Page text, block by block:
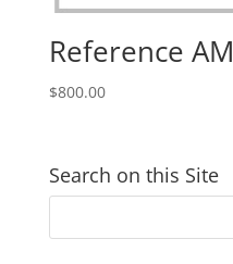
Reference
$800.00
Search on this Site